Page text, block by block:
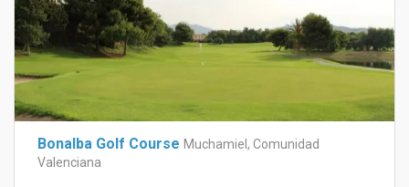
Bonalba Golf Course Muchamiel, Comunidad
Valenciana